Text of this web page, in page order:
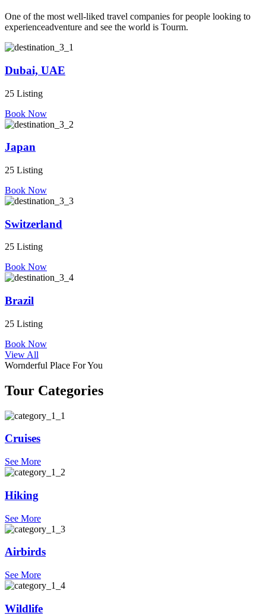
One of the most well-liked travel companies for people looking to
experienceadventure and see the world is Tourm.
Dubai, UAE
25 Listing
Book Now
Japan
25 Listing
Book Now
Switzerland
25 Listing
Book Now
Brazil
25 Listing
Book Now
View All
Wornderful Place For You
Tour Categories
Cruises
See More
Hiking
See More
Airbirds
See More
Wildlife